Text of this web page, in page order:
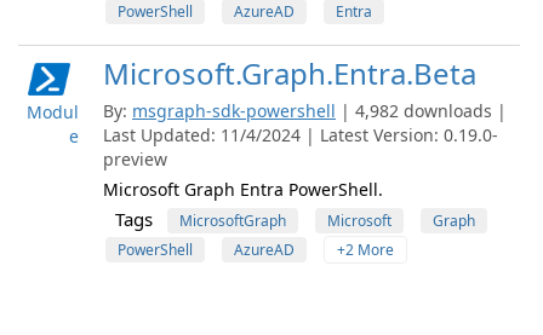
PowerShell
AzureAD Entra
Modul
e
Microsoft.Graph.Entra.Beta
By: msgraph-sdk-powershell | 4,982 downloads |
Last Updated: 11/4/2024 | Latest Version: 0.19.0-
preview
Microsoft Graph Entra PowerShell.
Tags MicrosoftGraph Microsoft
Graph
PowerShell
AzureAD +2 More